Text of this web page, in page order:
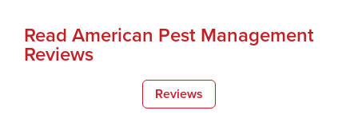
Read American Pest Management
Reviews
Reviews